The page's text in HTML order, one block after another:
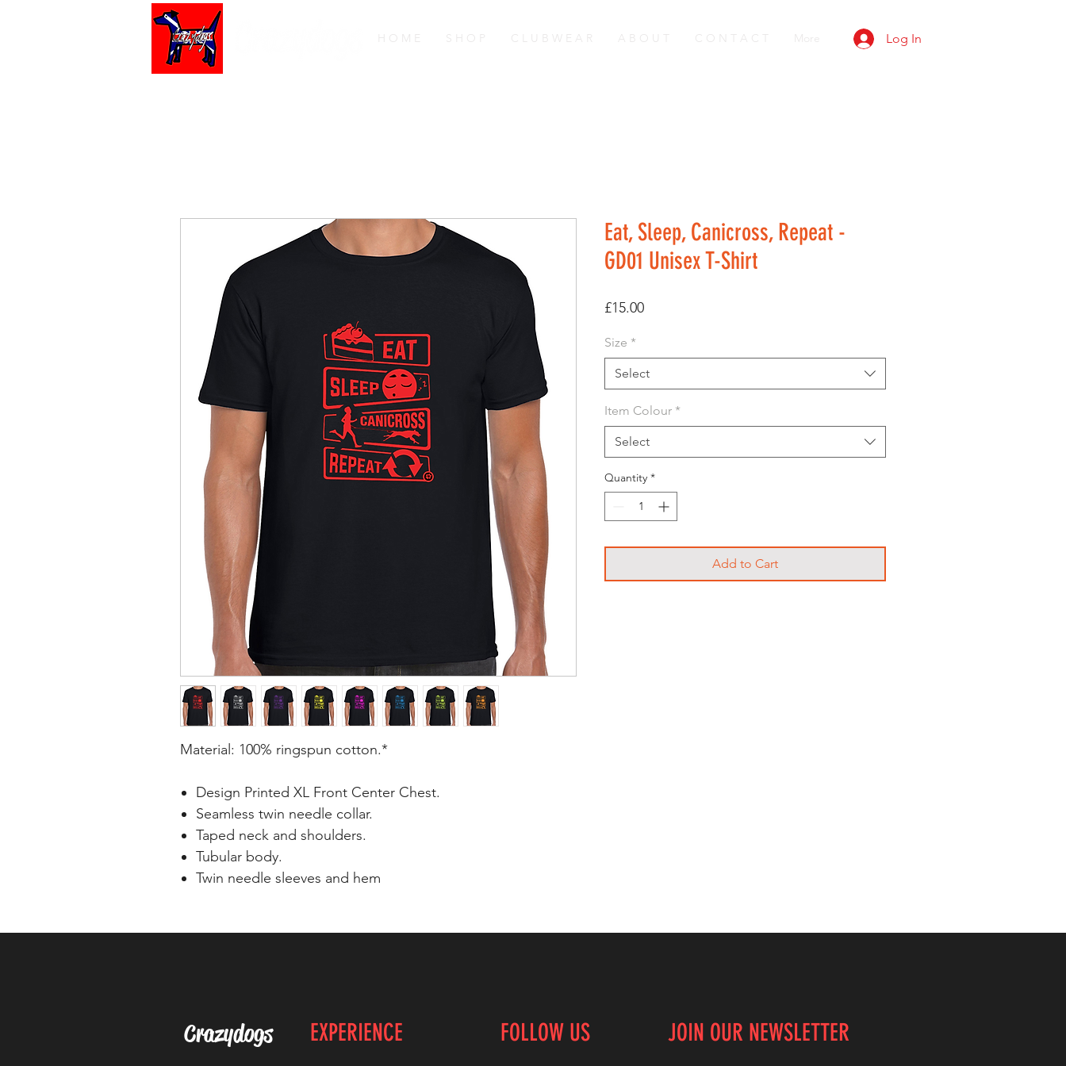
H O M E C L U B W E A R A B O U T More Log In
Material: 100% ringspun cotton.*
Design Printed XL Front Center Chest.
Seamless twin needle collar.
Taped neck and shoulders.
Tubular body.
Twin needle sleeves and hem
Eat, Sleep, Canicross, Repeat -
GD01 Unisex T-Shirt
£15.00Price
Size *
Select
Item Colour *
Select
Quantity *
Add to Cart
Crazydogs EXPERIENCE FOLLOW US JOIN OUR NEWSLETTER